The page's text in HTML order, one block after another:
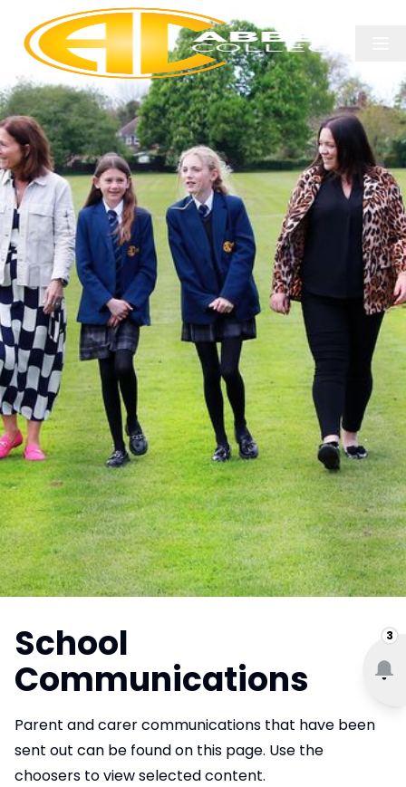
3
School
Communications
Parent and carer communications that have been
sent out can be found on this page. Use the
choosers to view selected content.